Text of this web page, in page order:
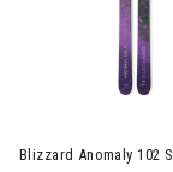
Blizzard Anomaly 102